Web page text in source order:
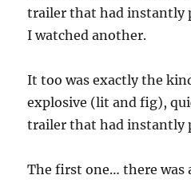
trailer that had instantly
I watched another.
It too was exactly the
explosive (lit and fig),
trailer that had instantly
The first one… there was